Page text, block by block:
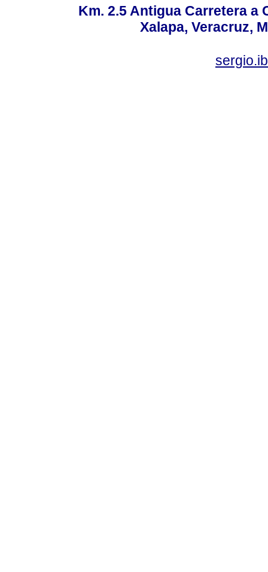
Km. 2.5 Antigua Carretera a
Xalapa, Veracruz,